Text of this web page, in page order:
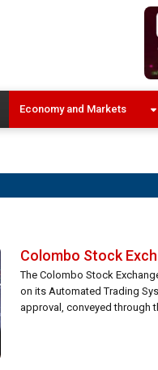
Economy and Markets
Colombo Stock
The Colombo Stock
on its Automated Trading
approval, conveyed through